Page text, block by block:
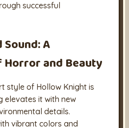
successful
Sound: A
Horror and Beauty
style of Hollow Knight is
elevates it with new
details.
vibrant colors and